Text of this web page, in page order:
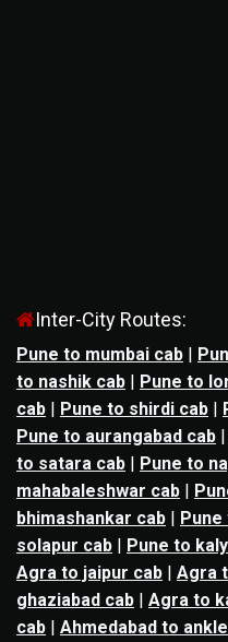
Inter-City Routes:
Pune to mumbai cab |
to nashik cab | Pune to
cab | Pune to shirdi cab |
Pune to aurangabad cab |
to satara cab | Pune to
mahabaleshwar cab |
bhimashankar cab | Pune
solapur cab | Pune to
Agra to jaipur cab | Agra
ghaziabad cab | Agra to
cab | Ahmedabad to